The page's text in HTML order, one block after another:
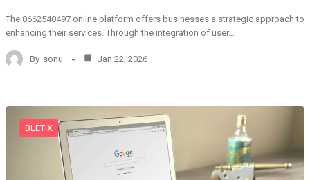
The 8662540497 online platform offers businesses a strategic approach to
enhancing their services. Through the integration of user…
By sonu Jan 22, 2026
BLETIX